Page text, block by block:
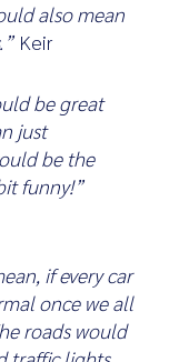
also mean
Keir
be great
just
be the
funny!”
if every car
once we all
roads would